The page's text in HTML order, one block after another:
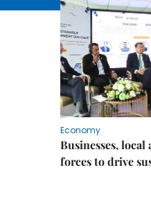
Economy
Businesses,
forces to drive